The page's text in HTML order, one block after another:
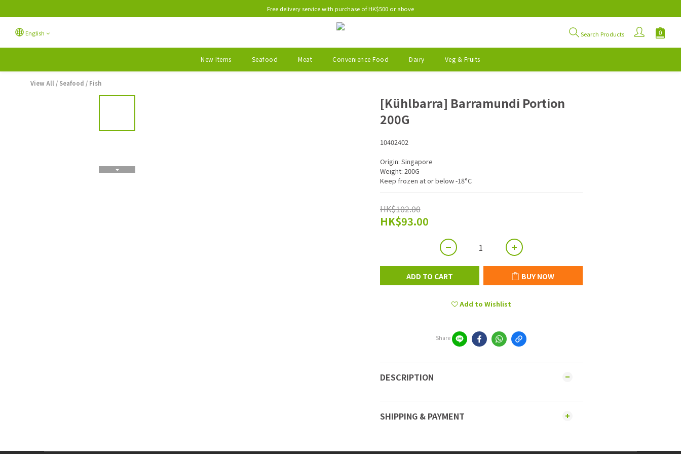
Free delivery service with purchase of HK$500 or above
English Search Products
New Items Seafood Meat Convenience Food Dairy Veg & Fruits
View All / Seafood / Fish
[Kühlbarra] Barramundi Portion
200G
10402402
Origin: Singapore
Weight: 200G
Keep frozen at or below -18°C
HK$102.00
HK$93.00
ADD TO CART BUY NOW
Add to Wishlist
Share
DESCRIPTION
SHIPPING & PAYMENT